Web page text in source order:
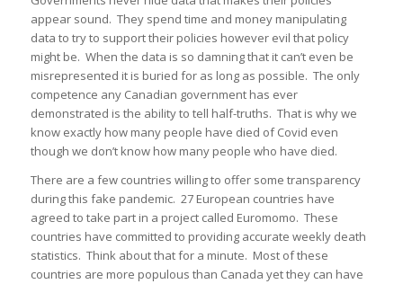
appear sound. They spend time and money manipulating
data to try to support their policies however evil that policy
might be. When the data is so damning that it can’t even be
misrepresented it is buried for as long as possible. The only
competence any Canadian government has ever
demonstrated is the ability to tell half-truths. That is why we
know exactly how many people have died of Covid even
though we don’t know how many people who have died.
There are a few countries willing to offer some transparency
during this fake pandemic. 27 European countries have
agreed to take part in a project called Euromomo. These
countries have committed to providing accurate weekly death
statistics. Think about that for a minute. Most of these
countries are more populous than Canada yet they can have